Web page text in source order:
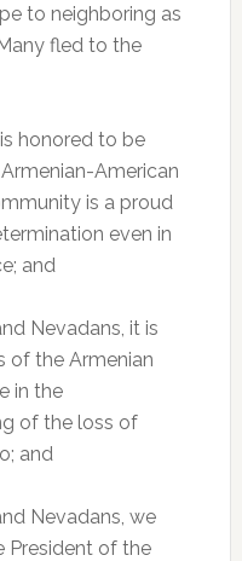
to neighboring as
fled to the
honored to be
American
is a proud
even in
and
Nevadans, it is
of the Armenian
in the
of the loss of
and
Nevadans, we
President of the